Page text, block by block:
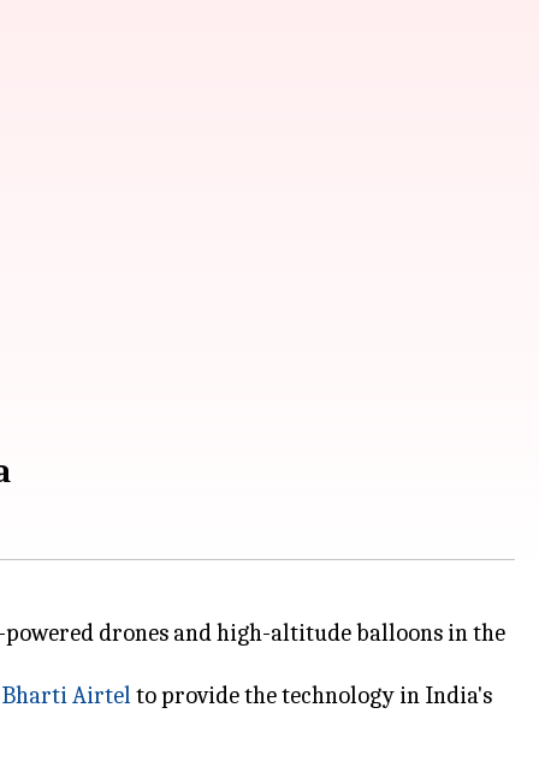
drones and high-altitude balloons in the
Bharti Airtelto provide the technology in India's